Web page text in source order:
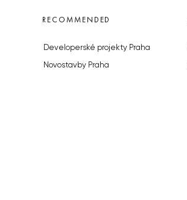
RECOMMENDED
Developerské projekty Praha
Novostavby Praha